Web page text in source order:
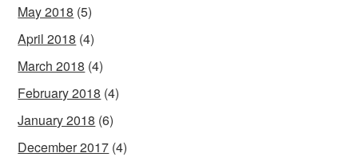
May 2018 (5)
April 2018 (4)
March 2018 (4)
February 2018 (4)
January 2018 (6)
December 2017 (4)